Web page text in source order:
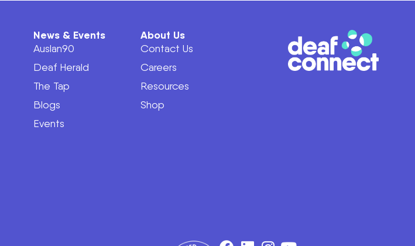
News & Events
Auslan90
Deaf Herald
The Tap
Blogs
Events
About Us
Contact Us
Careers
Resources
Shop